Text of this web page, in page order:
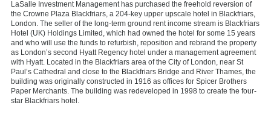
LaSalle Investment Management has purchased the freehold reversion of
the Crowne Plaza Blackfriars, a 204-key upper upscale hotel in Blackfriars,
London. The seller of the long-term ground rent income stream is Blackfriars
Hotel (UK) Holdings Limited, which had owned the hotel for some 15 years
and who will use the funds to refurbish, reposition and rebrand the property
as London’s second Hyatt Regency hotel under a management agreement
with Hyatt. Located in the Blackfriars area of the City of London, near St
Paul’s Cathedral and close to the Blackfriars Bridge and River Thames, the
building was originally constructed in 1916 as offices for Spicer Brothers
Paper Merchants. The building was redeveloped in 1998 to create the four-
star Blackfriars hotel.